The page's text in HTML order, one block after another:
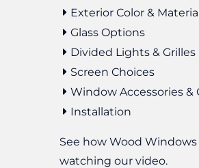
Exterior Color &
Glass Options
Divided Lights & Grilles
Screen Choices
Window Accessories &
Installation
See how Wood
watching our video.